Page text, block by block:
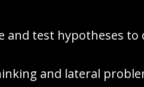
and test hypotheses
and lateral